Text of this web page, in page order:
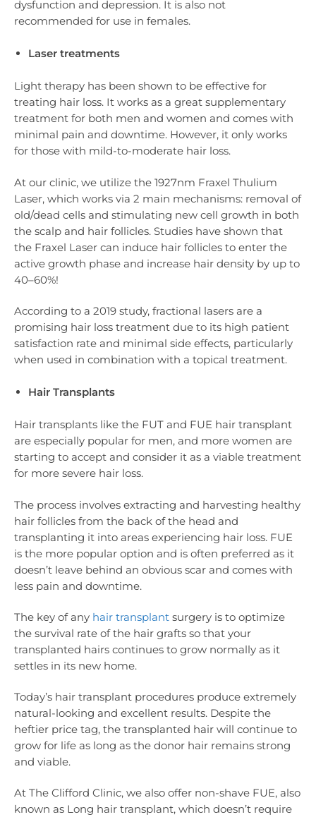
dysfunction and depression. It is also not
recommended for use in females.
Laser treatments
Light therapy has been shown to be effective for
treating hair loss. It works as a great supplementary
treatment for both men and women and comes with
minimal pain and downtime. However, it only works
for those with mild-to-moderate hair loss.
At our clinic, we utilize the 1927nm Fraxel Thulium
Laser, which works via 2 main mechanisms: removal of
old/dead cells and stimulating new cell growth in both
the scalp and hair follicles. Studies have shown that
the Fraxel Laser can induce hair follicles to enter the
active growth phase and increase hair density by up to
40–60%!
According to a 2019 study, fractional lasers are a
promising hair loss treatment due to its high patient
satisfaction rate and minimal side effects, particularly
when used in combination with a topical treatment.
Hair Transplants
Hair transplants like the FUT and FUE hair transplant
are especially popular for men, and more women are
starting to accept and consider it as a viable treatment
for more severe hair loss.
The process involves extracting and harvesting healthy
hair follicles from the back of the head and
transplanting it into areas experiencing hair loss. FUE
is the more popular option and is often preferred as it
doesn’t leave behind an obvious scar and comes with
less pain and downtime.
The key of any hair transplant surgery is to optimize
the survival rate of the hair grafts so that your
transplanted hairs continues to grow normally as it
settles in its new home.
Today’s hair transplant procedures produce extremely
natural-looking and excellent results. Despite the
heftier price tag, the transplanted hair will continue to
grow for life as long as the donor hair remains strong
and viable.
At The Clifford Clinic, we also offer non-shave FUE, also
known as Long hair transplant, which doesn’t require